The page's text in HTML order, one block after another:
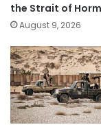
the Strait of
August 9, 2026